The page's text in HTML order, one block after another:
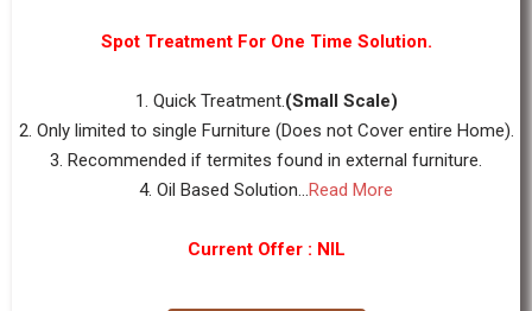
Spot Treatment For One Time Solution.
1. Quick Treatment.(Small Scale)
2. Only limited to single Furniture (Does not Cover entire Home).
3. Recommended if termites found in external furniture.
4. Oil Based Solution...Read More
Current Offer : NIL